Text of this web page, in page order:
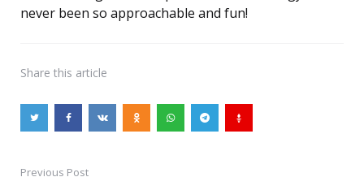
never been so approachable and fun!
Share this article
PostPrevious Post